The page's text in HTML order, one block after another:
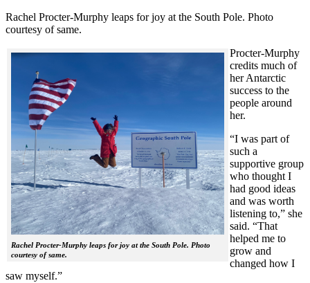
Rachel Procter-Murphy leaps for joy at the South Pole. Photo
courtesy of same.
Rachel Procter-Murphy leaps for joy at the South Pole. Photo
courtesy of same.
Procter-Murphy
credits much of
her Antarctic
success to the
people around
her.
“I was part of
such a
supportive group
who thought I
had good ideas
and was worth
listening to,” she
said. “That
helped me to
grow and
changed how I
saw myself.”